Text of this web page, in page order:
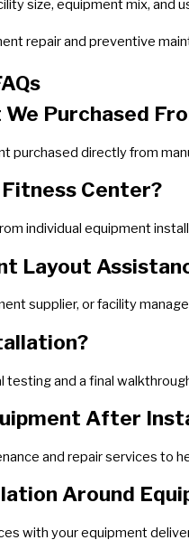
size, equipment mix, and
repair and preventive
Purchased
purchased directly from
Center?
individual equipment
Layout
supplier, or facility
and a final
After
and repair services to
Around
with your equipment